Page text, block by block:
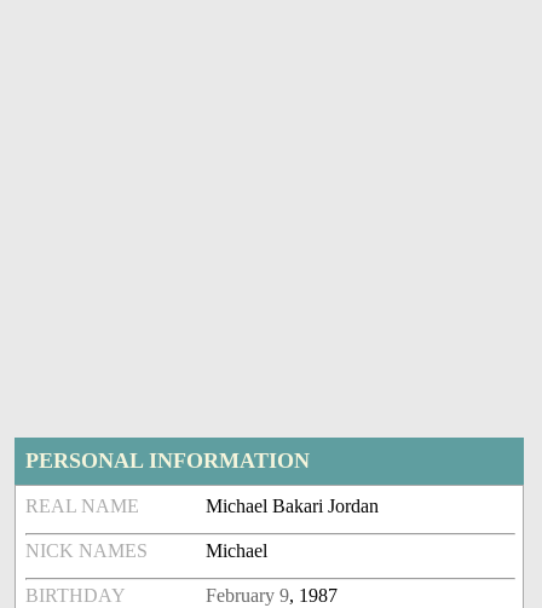
PERSONAL INFORMATION
REAL NAME Michael Bakari Jordan
NICK NAMES Michael
BIRTHDAY February 9, 1987